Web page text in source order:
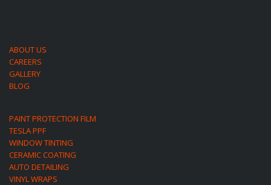
ABOUT US
CAREERS
GALLERY
BLOG
PAINT PROTECTION FILM
TESLA PPF
WINDOW TINTING
CERAMIC COATING
AUTO DETAILING
VINYL WRAPS